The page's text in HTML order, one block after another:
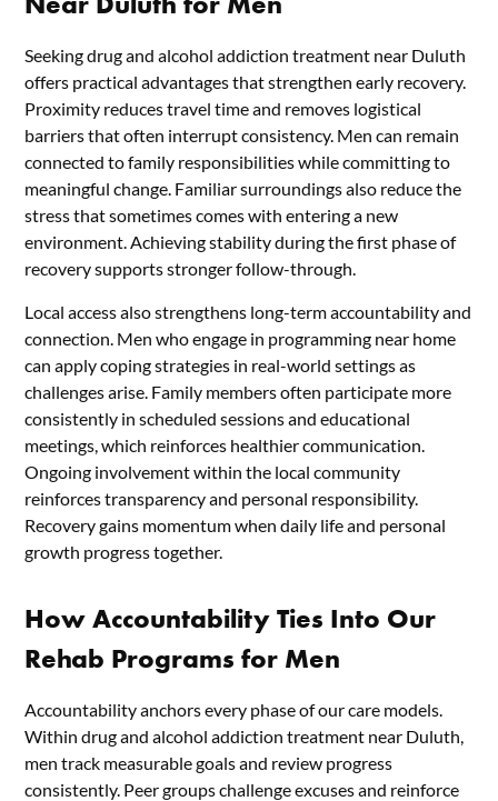
Seeking drug and alcohol addiction treatment near Duluth
offers practical advantages that strengthen early recovery.
Proximity reduces travel time and removes logistical
barriers that often interrupt consistency. Men can remain
connected to family responsibilities while committing to
meaningful change. Familiar surroundings also reduce the
stress that sometimes comes with entering a new
environment. Achieving stability during the first phase of
recovery supports stronger follow-through.
Local access also strengthens long-term accountability and
connection. Men who engage in programming near home
can apply coping strategies in real-world settings as
challenges arise. Family members often participate more
consistently in scheduled sessions and educational
meetings, which reinforces healthier communication.
Ongoing involvement within the local community
reinforces transparency and personal responsibility.
Recovery gains momentum when daily life and personal
growth progress together.
How Accountability Ties Into Our
Rehab Programs for Men
Accountability anchors every phase of our care models.
Within drug and alcohol addiction treatment near Duluth,
men track measurable goals and review progress
consistently. Peer groups challenge excuses and reinforce